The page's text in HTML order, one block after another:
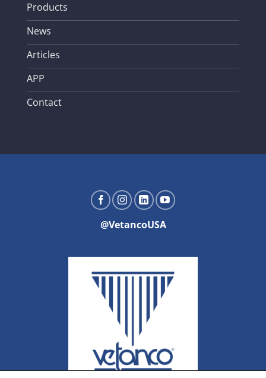
Products
News
Articles
APP
Contact
@VetancoUSA